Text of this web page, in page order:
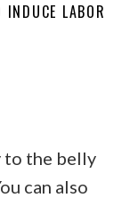
LABOR
to the belly
can also